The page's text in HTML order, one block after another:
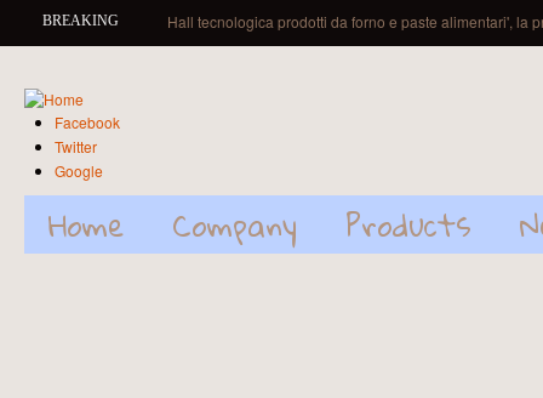
Skip to main content
BREAKING Hall tecnologica prodotti da forno e paste alimentari', la
Facebook
Twitter
Google
Home Company Products